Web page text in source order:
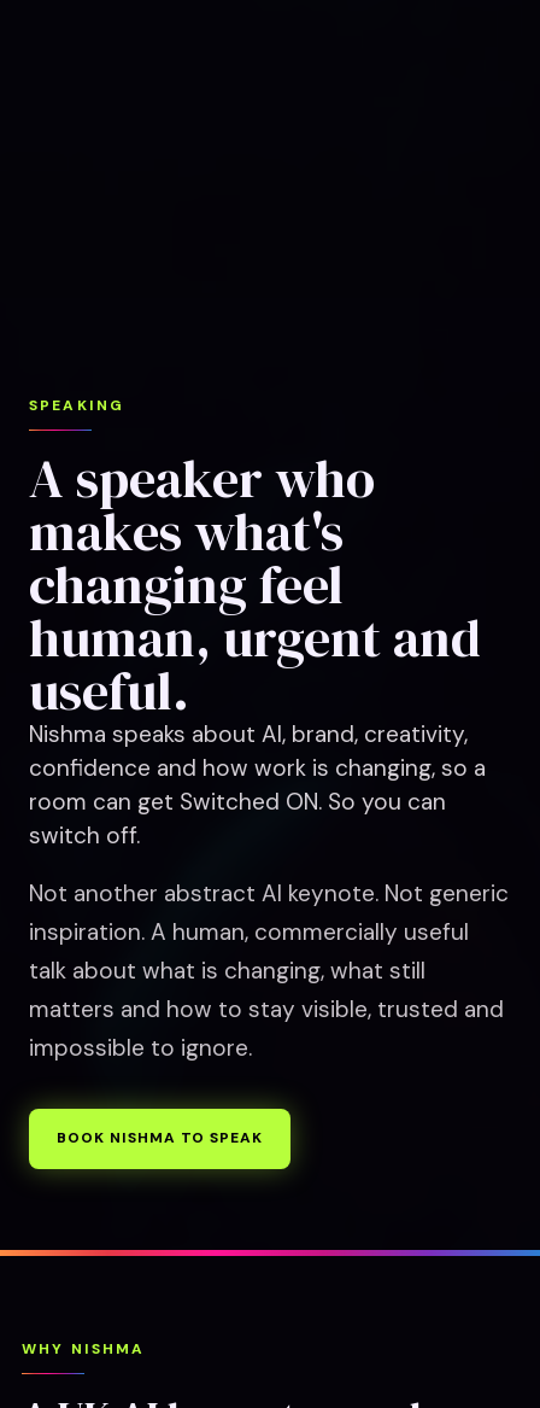
SPEAKING
A speaker who
makes what's
changing feel
human, urgent and
useful.
Nishma speaks about AI, brand, creativity,
confidence and how work is changing, so a
room can get Switched ON. So you can
switch off.
Not another abstract AI keynote. Not generic
inspiration. A human, commercially useful
talk about what is changing, what still
matters and how to stay visible, trusted and
impossible to ignore.
BOOK NISHMA TO SPEAK
WHY NISHMA